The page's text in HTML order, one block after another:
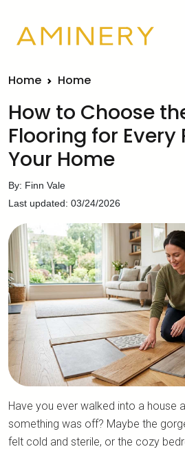
Home Home
How to Choose
Flooring for Every
Your Home
By: Finn Vale
Last updated: 03/24/2026
Have you ever walked into a house
something was off? Maybe the
felt cold and sterile, or the cozy